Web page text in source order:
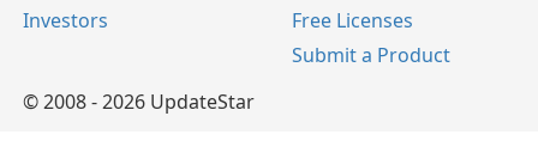
Investors
Free Licenses
Submit a Product
© 2008 - 2026 UpdateStar